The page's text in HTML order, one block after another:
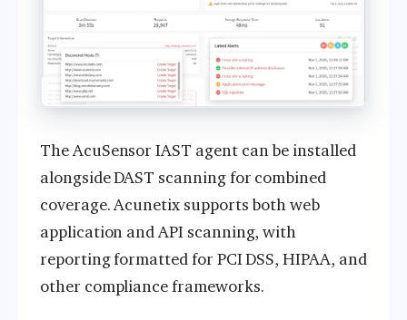
The AcuSensor IAST agent can be installed
alongside DAST scanning for combined
coverage. Acunetix supports both web
application and API scanning, with
reporting formatted for PCI DSS, HIPAA, and
other compliance frameworks.